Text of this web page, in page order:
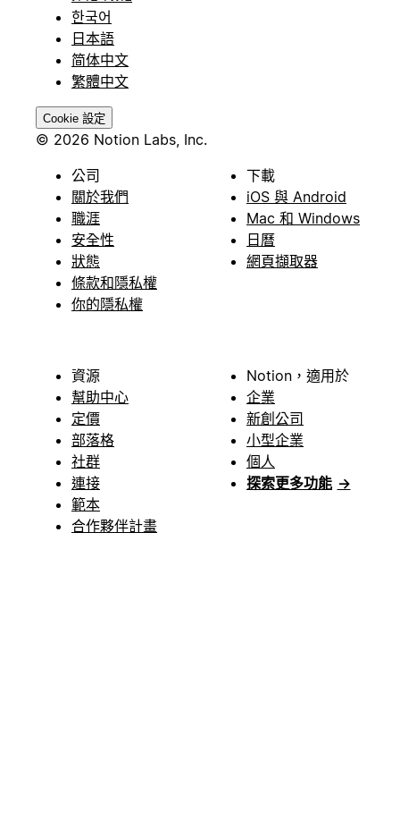
한국어
日本語
简体中文
繁體中文
Cookie 設定
© 2026 Notion Labs, Inc.
公司
關於我們
職涯
安全性
狀態
條款和隱私權
你的隱私權
下載
iOS 與 Android
Mac 和 Windows
日曆
網頁擷取器
資源
幫助中心
定價
部落格
社群
連接
範本
合作夥伴計畫
Notion，適用於
企業
新創公司
小型企業
個人
探索更多功能 →